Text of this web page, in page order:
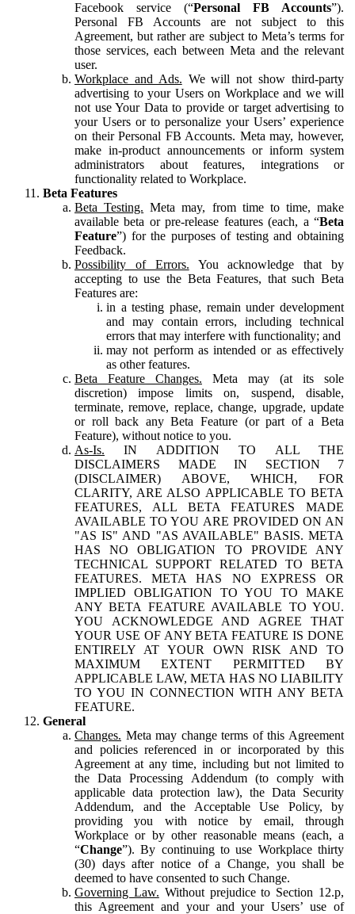
Facebook service (“Personal FB Accounts”).
Personal FB Accounts are not subject to this
Agreement, but rather are subject to Meta’s terms for
those services, each between Meta and the relevant
user.
Workplace and Ads. We will not show third-party
advertising to your Users on Workplace and we will
not use Your Data to provide or target advertising to
your Users or to personalize your Users’ experience
on their Personal FB Accounts. Meta may, however,
make in-product announcements or inform system
administrators about features, integrations or
functionality related to Workplace.
Beta Features
Beta Testing. Meta may, from time to time, make
available beta or pre-release features (each, a “Beta
Feature”) for the purposes of testing and obtaining
Feedback.
Possibility of Errors. You acknowledge that by
accepting to use the Beta Features, that such Beta
Features are:
in a testing phase, remain under development
and may contain errors, including technical
errors that may interfere with functionality; and
may not perform as intended or as effectively
as other features.
Beta Feature Changes. Meta may (at its sole
discretion) impose limits on, suspend, disable,
terminate, remove, replace, change, upgrade, update
or roll back any Beta Feature (or part of a Beta
Feature), without notice to you.
As-Is. IN ADDITION TO ALL THE
DISCLAIMERS MADE IN SECTION 7
(DISCLAIMER) ABOVE, WHICH, FOR
CLARITY, ARE ALSO APPLICABLE TO BETA
FEATURES, ALL BETA FEATURES MADE
AVAILABLE TO YOU ARE PROVIDED ON AN
"AS IS" AND "AS AVAILABLE" BASIS. META
HAS NO OBLIGATION TO PROVIDE ANY
TECHNICAL SUPPORT RELATED TO BETA
FEATURES. META HAS NO EXPRESS OR
IMPLIED OBLIGATION TO YOU TO MAKE
ANY BETA FEATURE AVAILABLE TO YOU.
YOU ACKNOWLEDGE AND AGREE THAT
YOUR USE OF ANY BETA FEATURE IS DONE
ENTIRELY AT YOUR OWN RISK AND TO
MAXIMUM EXTENT PERMITTED BY
APPLICABLE LAW, META HAS NO LIABILITY
TO YOU IN CONNECTION WITH ANY BETA
FEATURE.
General
Changes. Meta may change terms of this Agreement
and policies referenced in or incorporated by this
Agreement at any time, including but not limited to
the Data Processing Addendum (to comply with
applicable data protection law), the Data Security
Addendum, and the Acceptable Use Policy, by
providing you with notice by email, through
Workplace or by other reasonable means (each, a
“Change”). By continuing to use Workplace thirty
(30) days after notice of a Change, you shall be
deemed to have consented to such Change.
Governing Law. Without prejudice to Section 12.p,
this Agreement and your and your Users’ use of